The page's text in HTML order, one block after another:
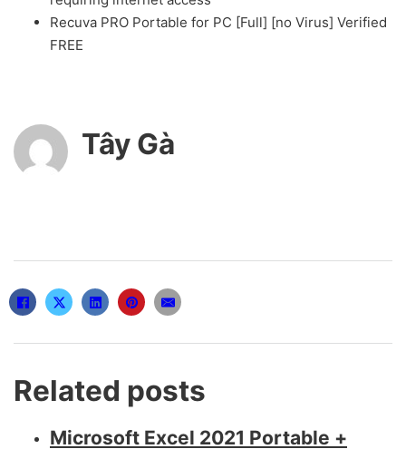
Recuva PRO Portable for PC [Full] [no Virus] Verified
FREE
Tây Gà
Related posts
Microsoft Excel 2021 Portable +